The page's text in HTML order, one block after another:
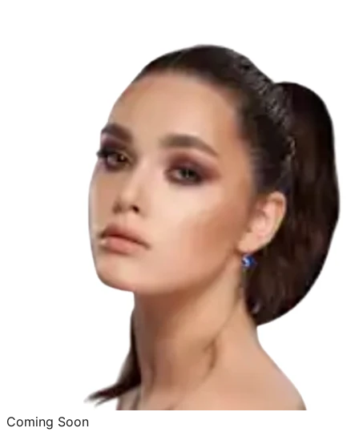
Coming Soon